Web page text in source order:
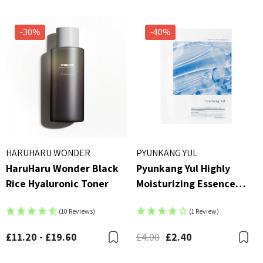
-30%
HARUHARU WONDER
HaruHaru Wonder Black
Rice Hyaluronic Toner
(10 Reviews)
£11.20 - £19.60 Bookmark
-40%
PYUNKANG YUL
Pyunkang Yul Highly
Moisturizing Essence
(1 Review)
£4.00 £2.40